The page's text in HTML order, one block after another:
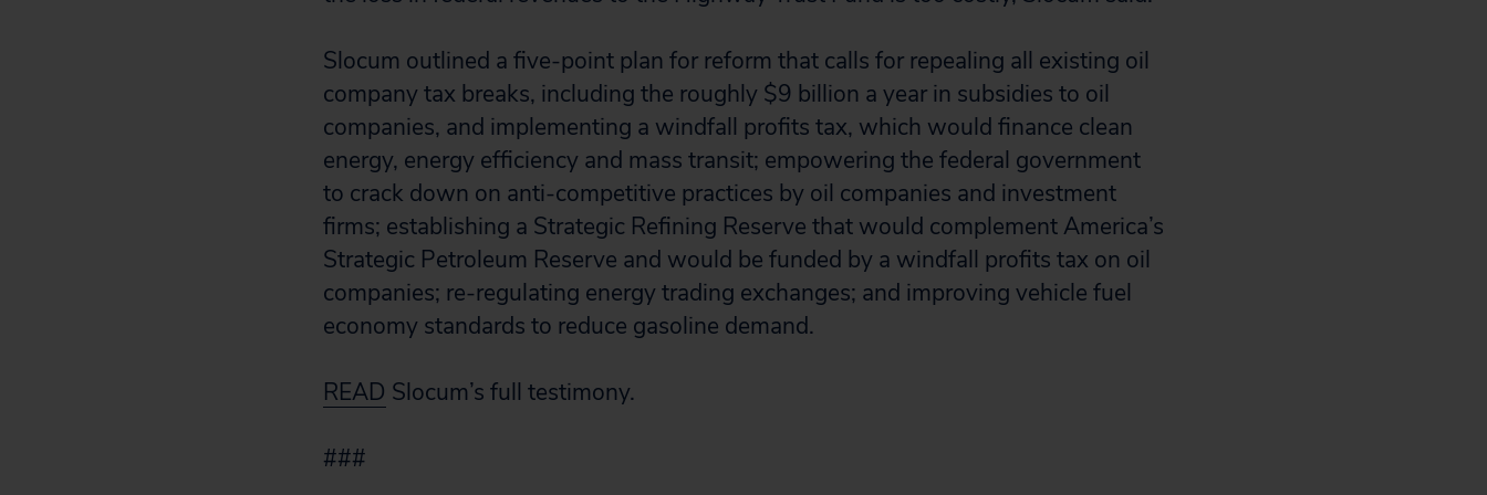
Slocum outlined a five-point plan for reform that calls for repealing all existing oil
company tax breaks, including the roughly $9 billion a year in subsidies to oil
companies, and implementing a windfall profits tax, which would finance clean
energy, energy efficiency and mass transit; empowering the federal government
to crack down on anti-competitive practices by oil companies and investment
firms; establishing a Strategic Refining Reserve that would complement America’s
Strategic Petroleum Reserve and would be funded by a windfall profits tax on oil
companies; re-regulating energy trading exchanges; and improving vehicle fuel
economy standards to reduce gasoline demand.
READ Slocum’s full testimony.
###